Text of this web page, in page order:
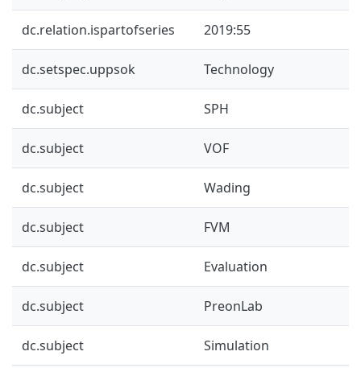
dc.relation.ispartofseries 2019:55
dc.setspec.uppsok Technology
dc.subject SPH
dc.subject VOF
dc.subject Wading
dc.subject FVM
dc.subject Evaluation
dc.subject PreonLab
dc.subject Simulation